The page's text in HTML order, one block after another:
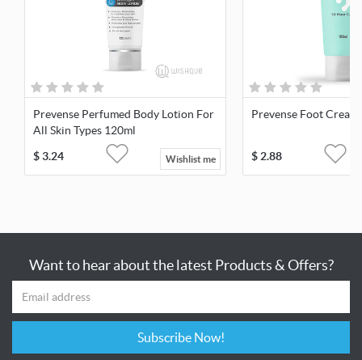
Prevense Perfumed Body Lotion For
All Skin Types 120ml
$3.24 Wishlist me
Prevense Foot
$2.88
Want to hear about the latest Products & Offers?
Subscribe Now!